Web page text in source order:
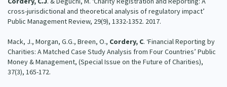
cross-jurisdictional and theoretical analysis of regulatory impact’
Public Management Review, 29(9), 1332-1352. 2017.
Mack, J., Morgan, G.G., Breen, O., Cordery, C. ‘Financial Reporting by
Charities: A Matched Case Study Analysis from Four Countries’ Public
Money & Management, (Special Issue on the Future of Charities),
37(3), 165-172.